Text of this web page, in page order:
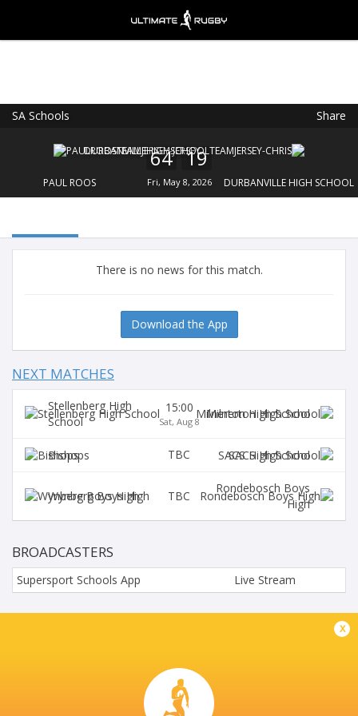
SA Schools Share
PAUL ROOS
64 19
Fri, May 8, 2026 DURBANVILLE HIGH SCHOOL
There is no news for this match.
Download the App
NEXT MATCHES
Stellenberg High
School
15:00
Sat, Aug 8
Milnerton High School
Bishops TBC SACS High School
Wynberg Boys High TBC
Rondebosch Boys
High
BROADCASTERS
Supersport Schools App Live Stream
x
FREE - In Google Play